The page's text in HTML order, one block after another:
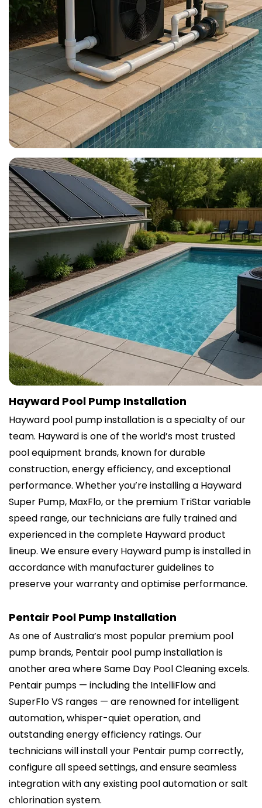
Hayward Pool Pump Installation
Hayward pool pump installation is a specialty of our
team. Hayward is one of the world’s most trusted
pool equipment brands, known for durable
construction, energy efficiency, and exceptional
performance. Whether you’re installing a Hayward
Super Pump, MaxFlo, or the premium TriStar variable
speed range, our technicians are fully trained and
experienced in the complete Hayward product
lineup. We ensure every Hayward pump is installed in
accordance with manufacturer guidelines to
preserve your warranty and optimise performance.
Pentair Pool Pump Installation
As one of Australia’s most popular premium pool
pump brands, Pentair pool pump installation is
another area where Same Day Pool Cleaning excels.
Pentair pumps — including the IntelliFlow and
SuperFlo VS ranges — are renowned for intelligent
automation, whisper-quiet operation, and
outstanding energy efficiency ratings. Our
technicians will install your Pentair pump correctly,
configure all speed settings, and ensure seamless
integration with any existing pool automation or salt
chlorination system.